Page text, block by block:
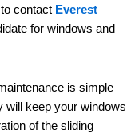
contact Everest
for windows and
is simple
will keep your windows
of the sliding